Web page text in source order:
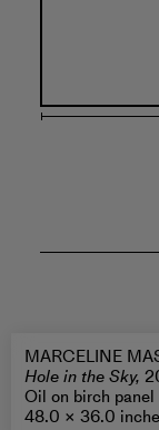
MARCELINE
Hole in the Sky,
Oil on birch panel
48.0 × 36.0